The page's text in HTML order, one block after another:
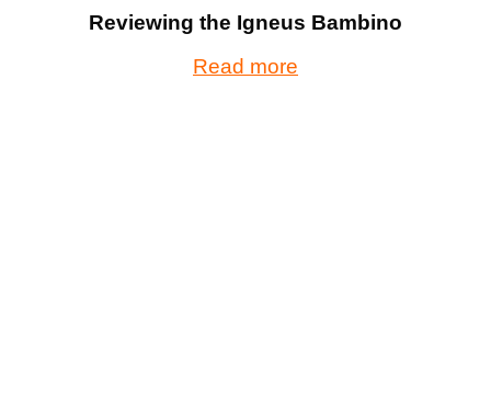
Reviewing the Igneus Bambino
Read more